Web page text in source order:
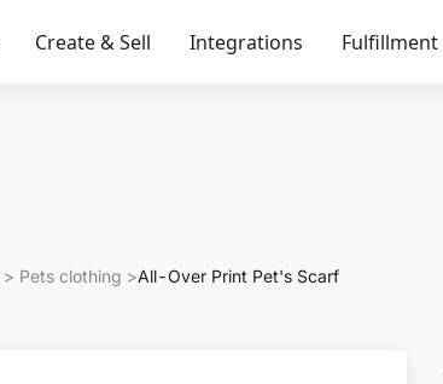
Create & Sell Integrations Fulfillment
> Pets clothing >All-Over Print Pet's Scarf